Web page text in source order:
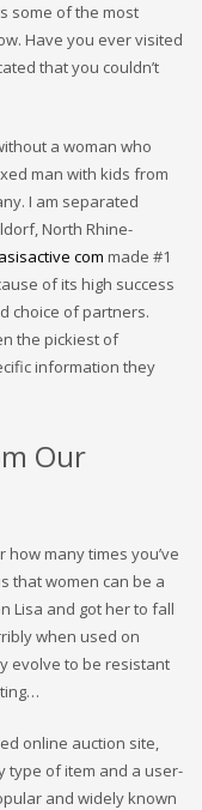
some of the most
Have you ever visited
that you couldn’t
a woman who
man with kids from
I am separated
North Rhine-
com made #1
of its high success
choice of partners.
the pickiest of
information they
Our
how many times you’ve
that women can be a
Lisa and got her to fall
when used on
evolve to be resistant
online auction site,
type of item and a user-
and widely known